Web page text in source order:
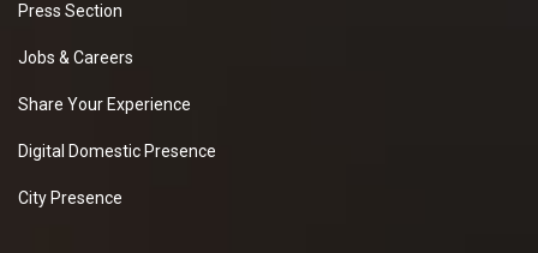
Press Section
Jobs & Careers
Share Your Experience
Digital Domestic Presence
City Presence